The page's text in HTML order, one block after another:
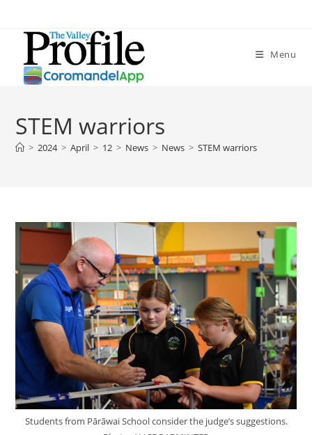
Menu
STEM warriors
> 2024 > April > 12 > News > News > STEM warriors
Students from Pārāwai School consider the judge’s suggestions.